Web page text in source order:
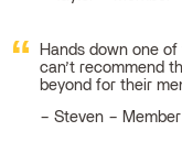
Hands down one
can’t recommend
beyond for their
Steven – Member